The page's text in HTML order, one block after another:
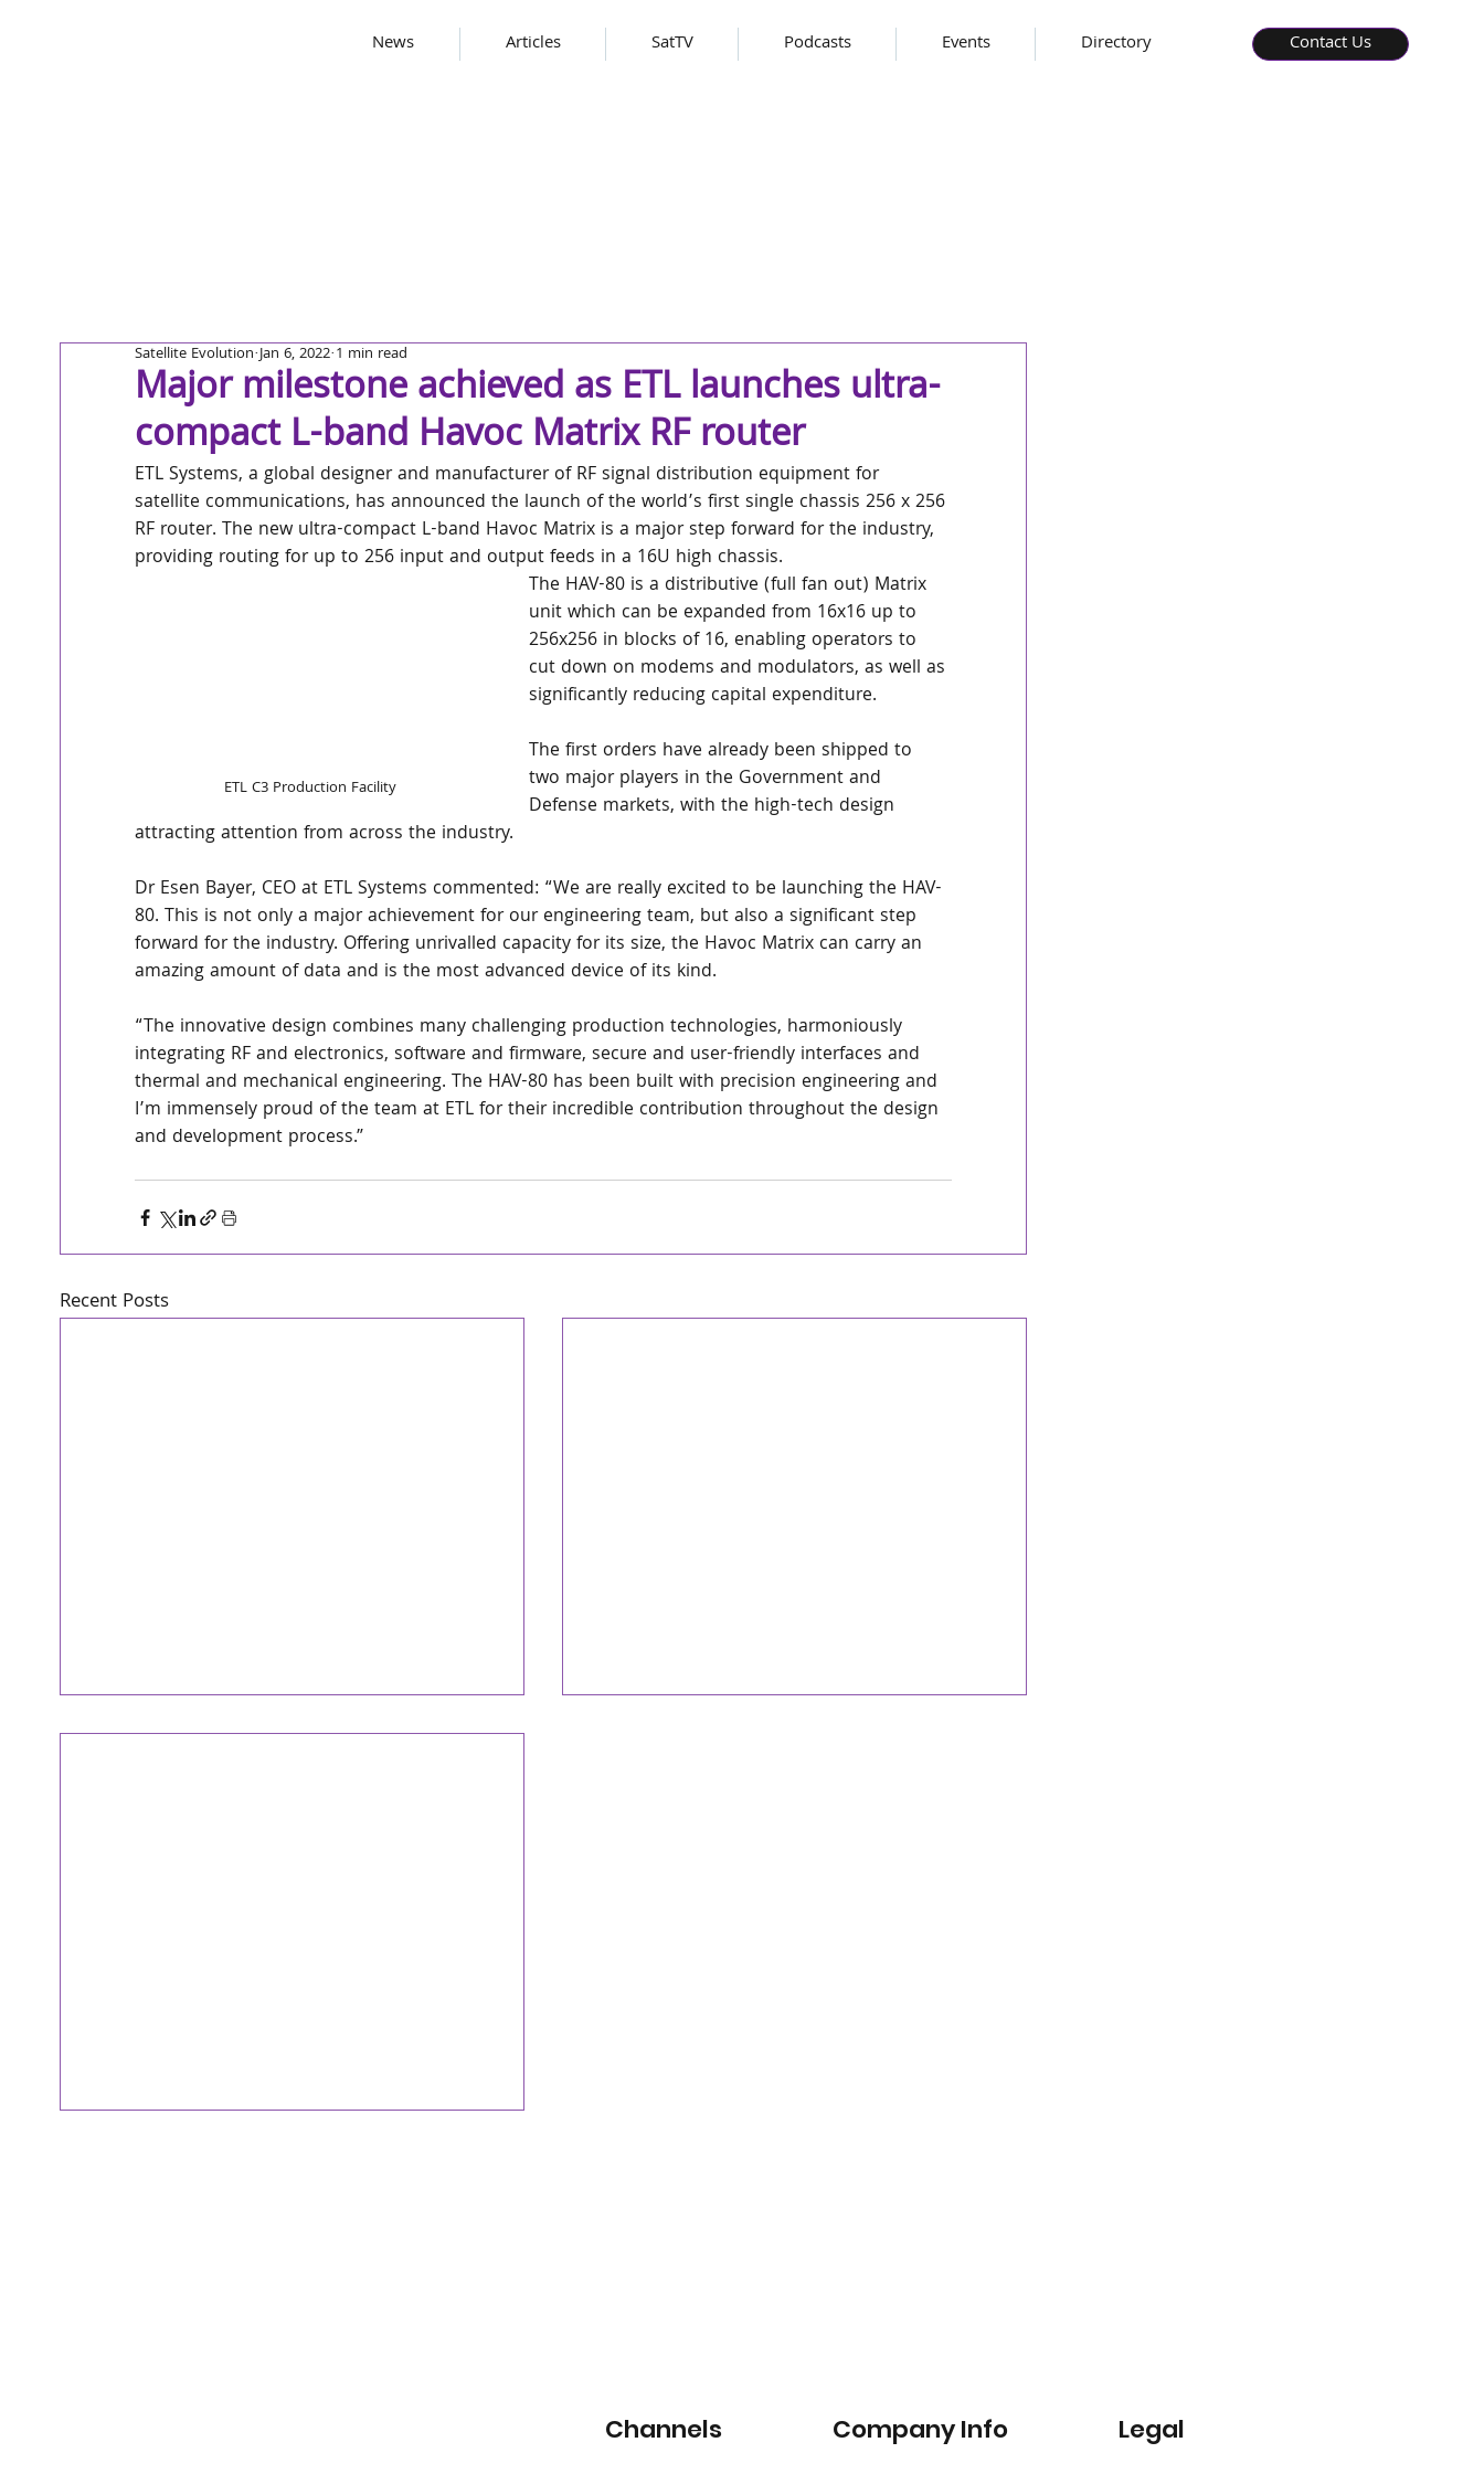
News Articles SatTV Podcasts Events Directory Contact Us
Major milestone achieved as ETL launches ultra-
compact L-band Havoc Matrix RF router
Satellite Evolution Jan 6, 2022 1 min read
ETL Systems, a global designer and manufacturer of RF signal distribution equipment for
satellite communications, has announced the launch of the world’s first single chassis 256 x 256
RF router. The new ultra-compact L-band Havoc Matrix is a major step forward for the industry,
providing routing for up to 256 input and output feeds in a 16U high chassis.
ETL C3 Production Facility
The HAV-80 is a distributive (full fan out) Matrix
unit which can be expanded from 16x16 up to
256x256 in blocks of 16, enabling operators to
cut down on modems and modulators, as well as
significantly reducing capital expenditure.
The first orders have already been shipped to
two major players in the Government and
Defense markets, with the high-tech design
attracting attention from across the industry.
Dr Esen Bayer, CEO at ETL Systems commented: “We are really excited to be launching the HAV-
80. This is not only a major achievement for our engineering team, but also a significant step
forward for the industry. Offering unrivalled capacity for its size, the Havoc Matrix can carry an
amazing amount of data and is the most advanced device of its kind.
“The innovative design combines many challenging production technologies, harmoniously
integrating RF and electronics, software and firmware, secure and user-friendly interfaces and
thermal and mechanical engineering. The HAV-80 has been built with precision engineering and
I’m immensely proud of the team at ETL for their incredible contribution throughout the design
and development process.”
Recent Posts
Channels Company Info Legal